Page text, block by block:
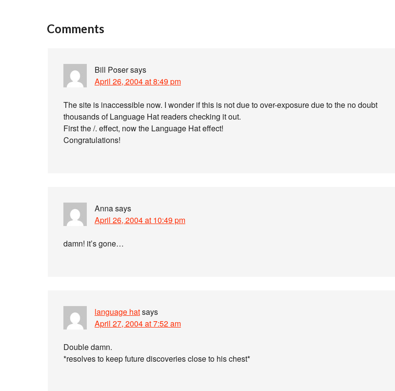
Comments
Bill Posersays
April 26, 2004 at 8:49 pm
The site is inaccessible now. I wonder if this is not due to over-exposure due to the no doubt
thousands of Language Hat readers checking it out.
First the /. effect, now the Language Hat effect!
Congratulations!
Annasays
April 26, 2004 at 10:49 pm
damn! it’s gone…
language hatsays
April 27, 2004 at 7:52 am
Double damn.
*resolves to keep future discoveries close to his chest*